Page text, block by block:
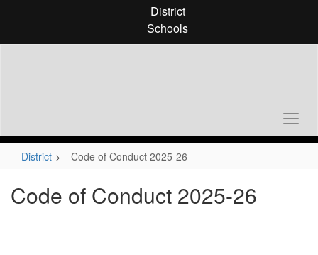
District
Schools
District Code of Conduct 2025-26
Code of Conduct 2025-26